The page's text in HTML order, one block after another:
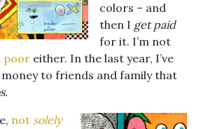
colors – and
then I get paid
for it. I’m not
poor either. In the last year, I’ve
to friends and family that
not solely